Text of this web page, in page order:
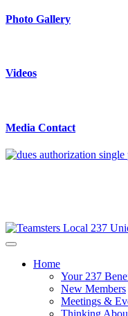
Photo Gallery
Videos
Media Contact
Home
Your 237
New Members
Meetings &
Thinking